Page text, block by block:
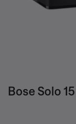
Bose Solo